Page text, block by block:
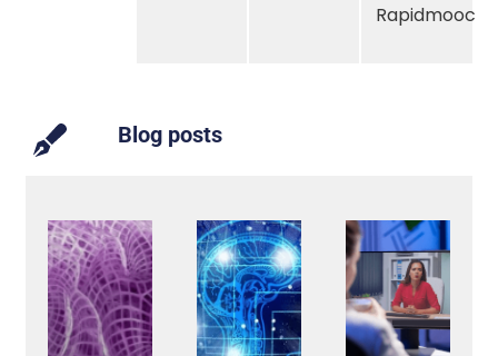
Rapidmooc
Blog posts